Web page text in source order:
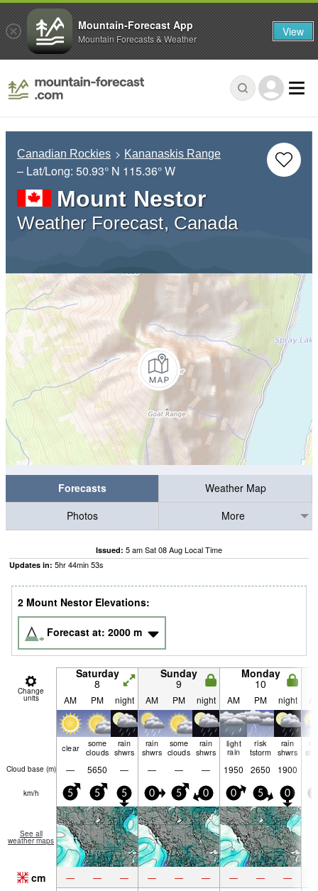
Canadian Rockies Kananaskis Range
– Lat/Long: 50.93° N 115.36° W
Mount Nestor
Weather Forecast, Canada
Forecasts
Weather Map
Photos
More
Issued: 5 am Sat 08 Aug Local Time
Updates in: 5hr44min53s
2 Mount Nestor Elevations:
Forecast at: 2000 m
Change
units
Saturday
8
Sunday
9
Monday
10
AM PM night AM PM night AM PM night
clear
some
clouds
rain
shwrs
rain
shwrs
some
clouds
rain
shwrs
light
rain
risk
tstorm
rain
shwrs
Cloud base (m) — 5650 — — — — 1950 2650 1900
km/h 5 5 5 0 5 0 0 5 0
See all
weather maps
cm — — — — — — — — —
Mountain-Forecast App
Mountain Forecasts & Weather View